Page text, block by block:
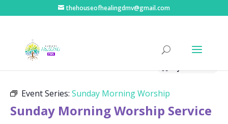
thehouseofhealingdmv@gmail.com
Event Series: Sunday Morning Worship
Sunday Morning Worship Service